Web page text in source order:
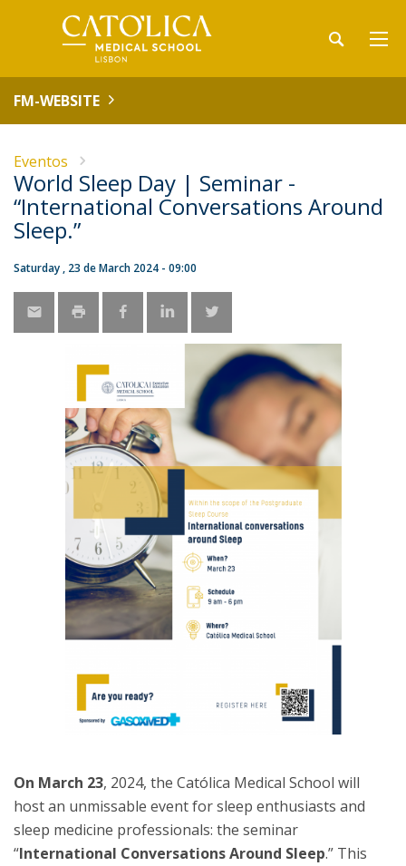
FM-WEBSITE
Eventos
World Sleep Day | Seminar -
“International Conversations Around
Sleep.”
Saturday , 23 de March 2024 - 09:00
On March 23, 2024, the Católica Medical School will
host an unmissable event for sleep enthusiasts and
sleep medicine professionals: the seminar
“International Conversations Around Sleep.” This